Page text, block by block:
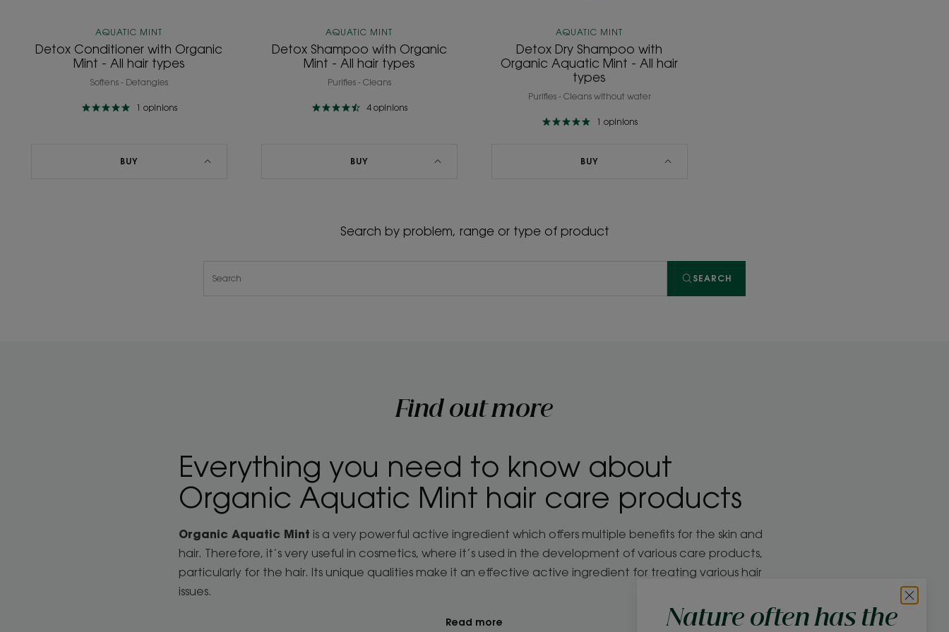
AQUATIC MINT
Detox Conditioner with Organic
Mint - All hair types
Softens - Detangles
1 opinions
BUY
AQUATIC MINT
Detox Shampoo with Organic
Mint - All hair types
Purifies - Cleans
4 opinions
BUY
AQUATIC MINT
Detox Dry Shampoo with
Organic Aquatic Mint - All hair
types
Purifies - Cleans without water
1 opinions
BUY
Search by problem, range or type of product
SEARCH
Find out more
Everything you need to know about
Organic Aquatic Mint hair care products
Organic Aquatic Mint is a very powerful active ingredient which offers multiple benefits for the skin and
hair. Therefore, it’s very useful in cosmetics, where it’s used in the development of various care products,
particularly for the hair. Its unique qualities make it an effective active ingredient for treating various hair
issues.
Read more Nature often has the